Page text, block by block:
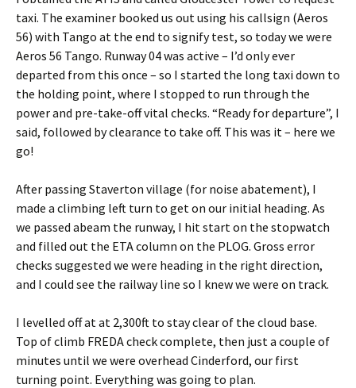
taxi. The examiner booked us out using his callsign (Aeros
56) with Tango at the end to signify test, so today we were
Aeros 56 Tango. Runway 04 was active – I’d only ever
departed from this once – so I started the long taxi down to
the holding point, where I stopped to run through the
power and pre-take-off vital checks. “Ready for departure”, I
said, followed by clearance to take off. This was it – here we
go!
After passing Staverton village (for noise abatement), I
made a climbing left turn to get on our initial heading. As
we passed abeam the runway, I hit start on the stopwatch
and filled out the ETA column on the PLOG. Gross error
checks suggested we were heading in the right direction,
and I could see the railway line so I knew we were on track.
I levelled off at at 2,300ft to stay clear of the cloud base.
Top of climb FREDA check complete, then just a couple of
minutes until we were overhead Cinderford, our first
turning point. Everything was going to plan.